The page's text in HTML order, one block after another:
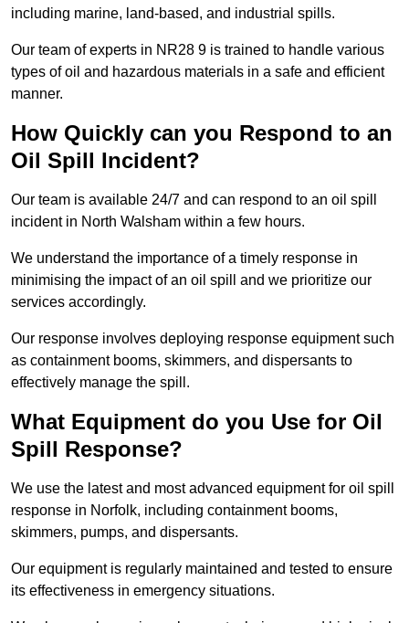
including marine, land-based, and industrial spills.
Our team of experts in NR28 9 is trained to handle various
types of oil and hazardous materials in a safe and efficient
manner.
How Quickly can you Respond to an
Oil Spill Incident?
Our team is available 24/7 and can respond to an oil spill
incident in North Walsham within a few hours.
We understand the importance of a timely response in
minimising the impact of an oil spill and we prioritize our
services accordingly.
Our response involves deploying response equipment such
as containment booms, skimmers, and dispersants to
effectively manage the spill.
What Equipment do you Use for Oil
Spill Response?
We use the latest and most advanced equipment for oil spill
response in Norfolk, including containment booms,
skimmers, pumps, and dispersants.
Our equipment is regularly maintained and tested to ensure
its effectiveness in emergency situations.